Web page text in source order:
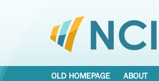
OLD HOMEPAGE ABOUT